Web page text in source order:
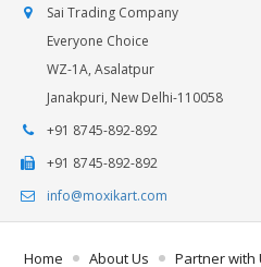
Sai Trading Company
Everyone Choice
WZ-1A, Asalatpur
Janakpuri, New Delhi-110058
+91 8745-892-892
+91 8745-892-892
info@moxikart.com
Home About Us Partner with